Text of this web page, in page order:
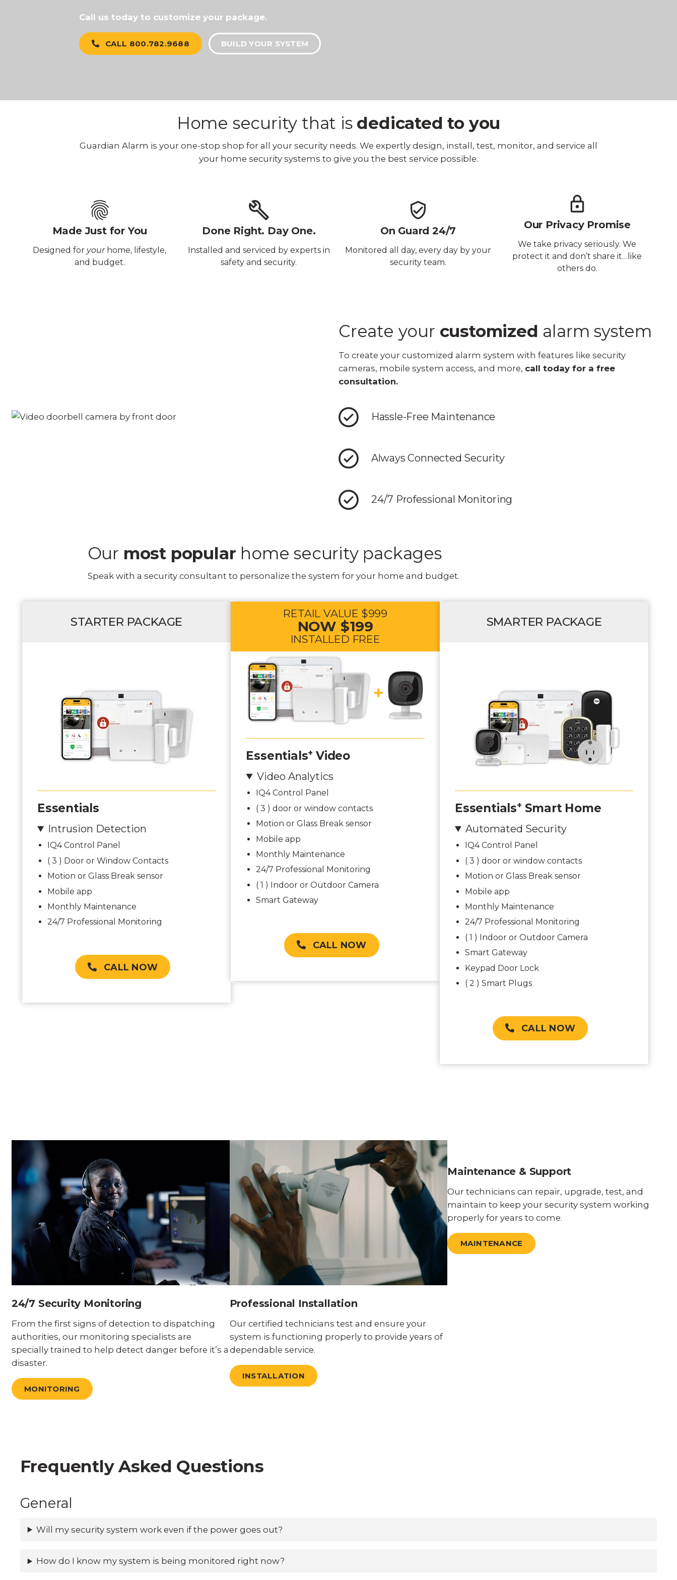
Call us today to customize your package.
CALL 800.782.9688 BUILD YOUR SYSTEM
Home security that isdedicated to you
Guardian Alarm is your one-stop shop for all your security needs. We expertly design, install, test, monitor, and service all
your home security systems to give you the best service possible.
Made Just for You
Designed for yourhome, lifestyle,
and budget.
Done Right. Day One.
Installed and serviced by experts in
safety and security.
On Guard 24/7
Monitored all day, every day by your
security team.
Our Privacy Promise
We take privacy seriously. We
protect it and don’t share it…like
others do.
Create your customized alarm system
To create your customized alarm system with features like security
cameras, mobile system access, and more, call today for a free
consultation.
Hassle-Free Maintenance
Always Connected Security
24/7 Professional Monitoring
Our most popular home security packages
Speak with a security consultant to personalize the system for your home and budget.
STARTER PACKAGE
Essentials
Intrusion Detection
IQ4 Control Panel
( 3 ) Door or Window Contacts
Motion or Glass Break sensor
Mobile app
Monthly Maintenance
24/7 Professional Monitoring
CALL NOW
RETAIL VALUE $999
NOW $199
INSTALLED FREE
Essentials+ Video
Video Analytics
IQ4 Control Panel
( 3 ) door or window contacts
Motion or Glass Break sensor
Mobile app
Monthly Maintenance
24/7 Professional Monitoring
( 1 ) Indoor or Outdoor Camera
Smart Gateway
CALL NOW
SMARTER PACKAGE
Essentials+ Smart Home
Automated Security
IQ4 Control Panel
( 3 ) door or window contacts
Motion or Glass Break sensor
Mobile app
Monthly Maintenance
24/7 Professional Monitoring
( 1 ) Indoor or Outdoor Camera
Smart Gateway
Keypad Door Lock
( 2 ) Smart Plugs
CALL NOW
24/7 Security Monitoring
From the first signs of detection to dispatching
authorities, our monitoring specialists are
specially trained to help detect danger before it’s a
disaster.
MONITORING
Professional Installation
Our certified technicians test and ensure your
system is functioning properly to provide years of
dependable service.
INSTALLATION
Maintenance & Support
Our technicians can repair, upgrade, test, and
maintain to keep your security system working
properly for years to come.
MAINTENANCE
Frequently Asked Questions
General
Will my security system work even if the power goes out?
How do I know my system is being monitored right now?